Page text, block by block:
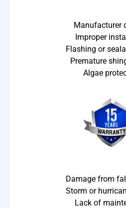
Manufacturer
Improper
Flashing or
Premature
Algae
Damage from
Storm or
Lack of